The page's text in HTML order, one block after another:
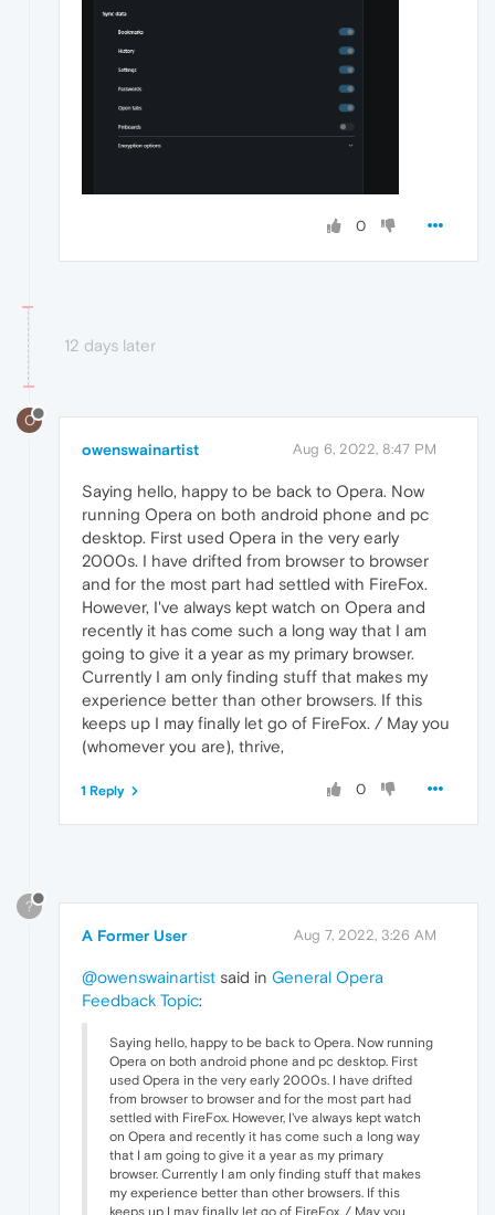
0
12 days later
O
owenswainartist Aug 6, 2022, 8:47 PM
Saying hello, happy to be back to Opera. Now
running Opera on both android phone and pc
desktop. First used Opera in the very early
2000s. I have drifted from browser to browser
and for the most part had settled with FireFox.
However, I've always kept watch on Opera and
recently it has come such a long way that I am
going to give it a year as my primary browser.
Currently I am only finding stuff that makes my
experience better than other browsers. If this
keeps up I may finally let go of FireFox. / May you
(whomever you are), thrive,
0
1 Reply
?
A Former User Aug 7, 2022, 3:26 AM
@owenswainartist said in General Opera
Feedback Topic:
Saying hello, happy to be back to Opera. Now running
Opera on both android phone and pc desktop. First
used Opera in the very early 2000s. I have drifted
from browser to browser and for the most part had
settled with FireFox. However, I've always kept watch
on Opera and recently it has come such a long way
that I am going to give it a year as my primary
browser. Currently I am only finding stuff that makes
my experience better than other browsers. If this
keeps up I may finally let go of FireFox. / May you